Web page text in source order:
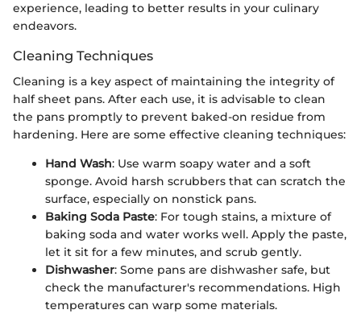
experience, leading to better results in your culinary
endeavors.
Cleaning Techniques
Cleaning is a key aspect of maintaining the integrity of
half sheet pans. After each use, it is advisable to clean
the pans promptly to prevent baked-on residue from
hardening. Here are some effective cleaning techniques:
Hand Wash: Use warm soapy water and a soft
sponge. Avoid harsh scrubbers that can scratch the
surface, especially on nonstick pans.
Baking Soda Paste: For tough stains, a mixture of
baking soda and water works well. Apply the paste,
let it sit for a few minutes, and scrub gently.
Dishwasher: Some pans are dishwasher safe, but
check the manufacturer's recommendations. High
temperatures can warp some materials.